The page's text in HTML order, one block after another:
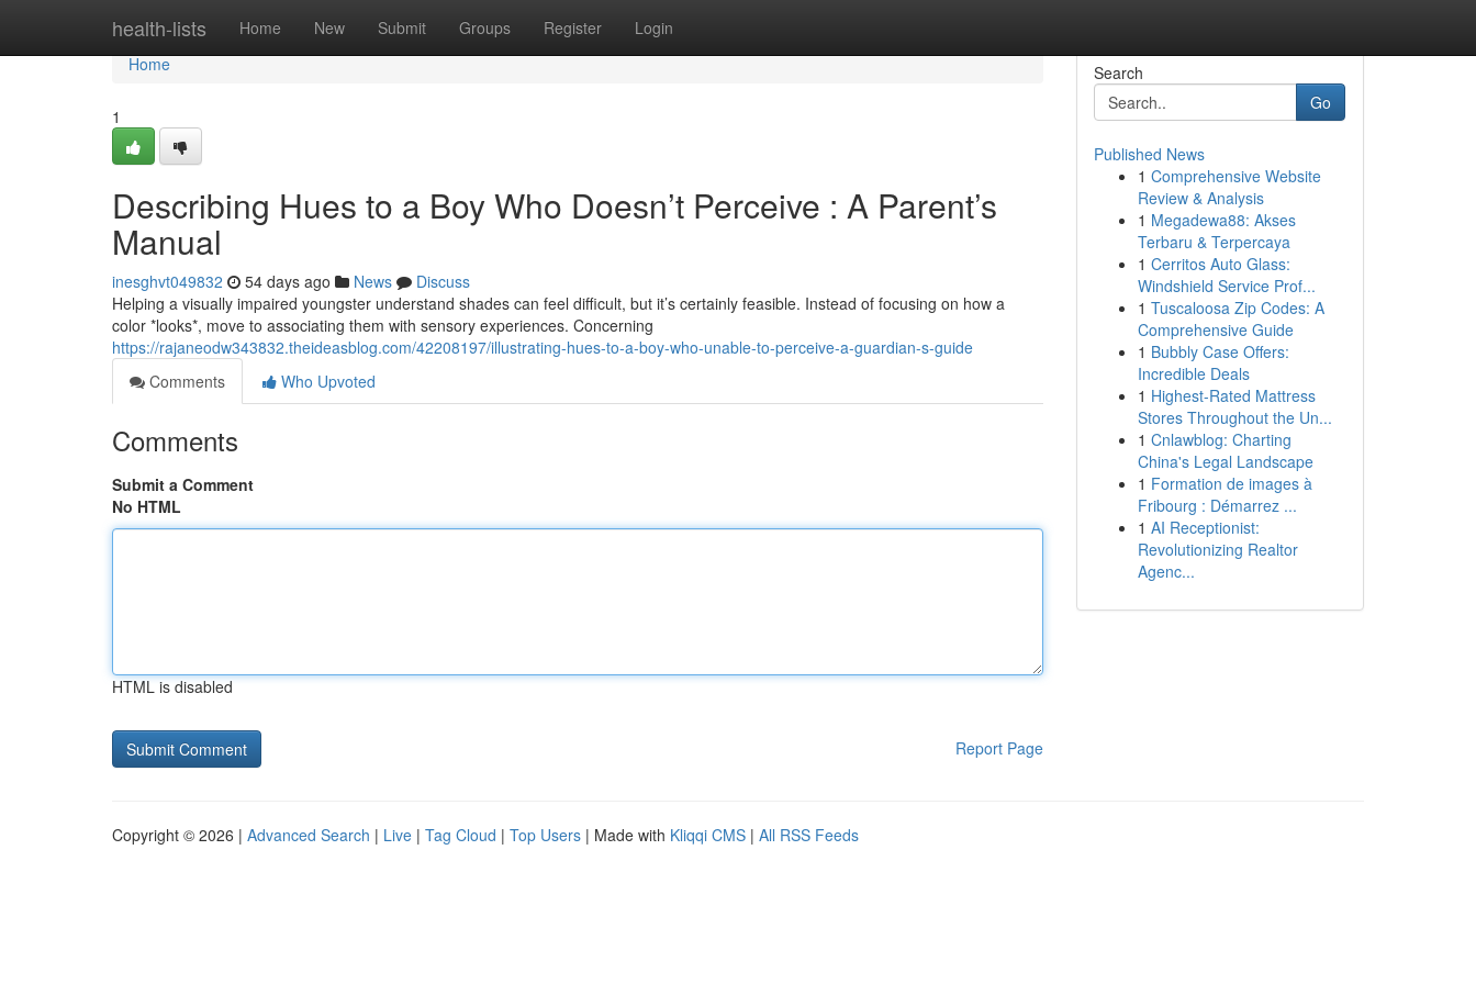
health-lists Home New Submit Groups Register Login
Home
Home
1
Describing Hues to a Boy Who Doesn’t Perceive : A Parent’s
Manual
inesghvt049832 54 days ago News
Discuss
Helping a visually impaired youngster understand shades can feel difficult, but it’s certainly feasible. Instead of focusing on how a
color *looks*, move to associating them with sensory experiences. Concerning
https://rajaneodw343832.theideasblog.com/42208197/illustrating-hues-to-a-boy-who-unable-to-perceive-a-guardian-s-guide
Comments
Who Upvoted
Comments
Submit a Comment
No HTML
HTML is disabled
Report Page
Search
Go
Published News
1 Comprehensive Website
Review & Analysis
1 Megadewa88: Akses
Terbaru & Terpercaya
1 Cerritos Auto Glass:
Windshield Service Prof...
1 Tuscaloosa Zip Codes: A
Comprehensive Guide
1 Bubbly Case Offers:
Incredible Deals
1 Highest-Rated Mattress
Stores Throughout the Un...
1 Cnlawblog: Charting
China's Legal Landscape
1 Formation de images à
Fribourg : Démarrez ...
1 AI Receptionist:
Revolutionizing Realtor
Agenc...
Copyright © 2026 | Advanced Search | Live | Tag Cloud | Top Users | Made with Kliqqi CMS | All RSS Feeds